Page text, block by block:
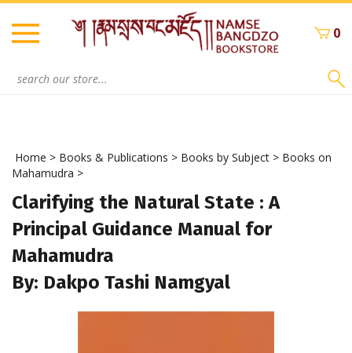
Skip
content
0
Home > Books & Publications > Books by Subject > Books on
Mahamudra >
Clarifying the Natural State : A
Principal Guidance Manual for
Mahamudra
By: Dakpo Tashi Namgyal